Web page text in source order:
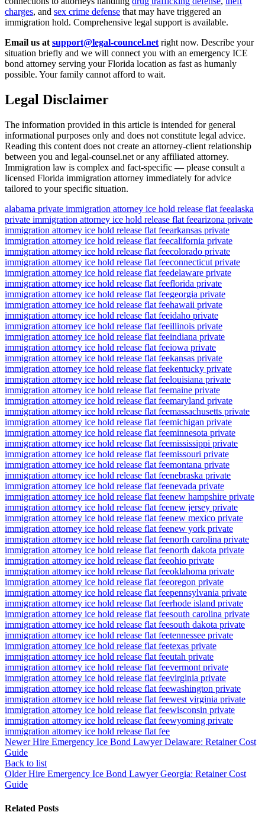
charges, and sex crime defense that may have triggered an
immigration hold. Comprehensive legal support is available.
Email us atsupport@legal-councel.netright now. Describe your
situation briefly and we will connect you with an emergency ICE
bond attorney serving your Florida location as fast as humanly
possible. Your family cannot afford to wait.
Legal Disclaimer
The information provided in this article is intended for general
informational purposes only and does not constitute legal advice.
Reading this content does not create an attorney-client relationship
between you and legal-counsel.net or any affiliated attorney.
Immigration law is complex and fact-specific — please consult a
licensed Florida immigration attorney immediately for advice
tailored to your specific situation.
alabama private immigration attorney ice hold release flat feealaska
private immigration attorney ice hold release flat feearizona private
immigration attorney ice hold release flat feearkansas private
immigration attorney ice hold release flat feecalifornia private
immigration attorney ice hold release flat feecolorado private
immigration attorney ice hold release flat feeconnecticut private
immigration attorney ice hold release flat feedelaware private
immigration attorney ice hold release flat feeflorida private
immigration attorney ice hold release flat feegeorgia private
immigration attorney ice hold release flat feehawaii private
immigration attorney ice hold release flat feeidaho private
immigration attorney ice hold release flat feeillinois private
immigration attorney ice hold release flat feeindiana private
immigration attorney ice hold release flat feeiowa private
immigration attorney ice hold release flat feekansas private
immigration attorney ice hold release flat feekentucky private
immigration attorney ice hold release flat feelouisiana private
immigration attorney ice hold release flat feemaine private
immigration attorney ice hold release flat feemaryland private
immigration attorney ice hold release flat feemassachusetts private
immigration attorney ice hold release flat feemichigan private
immigration attorney ice hold release flat feeminnesota private
immigration attorney ice hold release flat feemississippi private
immigration attorney ice hold release flat feemissouri private
immigration attorney ice hold release flat feemontana private
immigration attorney ice hold release flat feenebraska private
immigration attorney ice hold release flat feenevada private
immigration attorney ice hold release flat feenew hampshire private
immigration attorney ice hold release flat feenew jersey private
immigration attorney ice hold release flat feenew mexico private
immigration attorney ice hold release flat feenew york private
immigration attorney ice hold release flat feenorth carolina private
immigration attorney ice hold release flat feenorth dakota private
immigration attorney ice hold release flat feeohio private
immigration attorney ice hold release flat feeoklahoma private
immigration attorney ice hold release flat feeoregon private
immigration attorney ice hold release flat feepennsylvania private
immigration attorney ice hold release flat feerhode island private
immigration attorney ice hold release flat feesouth carolina private
immigration attorney ice hold release flat feesouth dakota private
immigration attorney ice hold release flat feetennessee private
immigration attorney ice hold release flat feetexas private
immigration attorney ice hold release flat feeutah private
immigration attorney ice hold release flat feevermont private
immigration attorney ice hold release flat feevirginia private
immigration attorney ice hold release flat feewashington private
immigration attorney ice hold release flat feewest virginia private
immigration attorney ice hold release flat feewisconsin private
immigration attorney ice hold release flat feewyoming private
immigration attorney ice hold release flat fee
Newer Hire Emergency Ice Bond Lawyer Delaware: Retainer Cost
Guide
Back to list
Older Hire Emergency Ice Bond Lawyer Georgia: Retainer Cost
Guide
Related Posts